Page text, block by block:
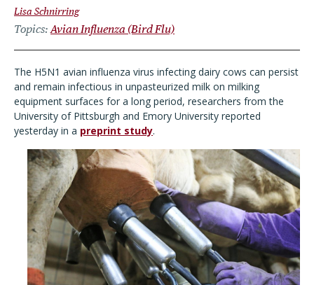
Lisa Schnirring
Topics Avian Influenza (Bird Flu)
The H5N1 avian influenza virus infecting dairy cows can persist
and remain infectious in unpasteurized milk on milking
equipment surfaces for a long period, researchers from the
University of Pittsburgh and Emory University reported
yesterday in a preprint study.